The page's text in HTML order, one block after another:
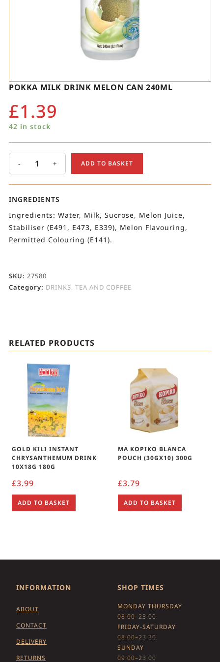
POKKA MILK DRINK MELON CAN 240ML
£1.39
42 in stock
- + ADD TO BASKET
INGREDIENTS
Ingredients: Water, Milk, Sucrose, Melon Juice,
Stabiliser (E491, E473, E339), Melon Flavouring,
Permitted Colouring (E141).
SKU: 27580
Category: DRINKS, TEA AND COFFEE
RELATED PRODUCTS
GOLD KILI INSTANT
CHRYSANTHEMUM DRINK
10X18G 180G
£3.99
ADD TO BASKET
MA KOPIKO BLANCA
POUCH (30GX10) 300G
£3.79
ADD TO BASKET
INFORMATION
ABOUT
CONTACT
DELIVERY
RETURNS
SHOP TIMES
MONDAY THURSDAY
08:00–23:00
FRIDAY-SATURDAY
08:00–23:30
SUNDAY
09:00–23:00